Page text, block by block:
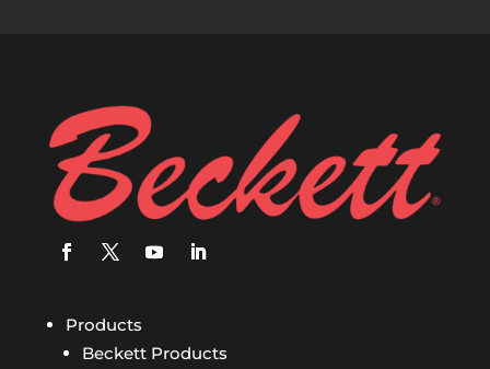
Products
Beckett Products